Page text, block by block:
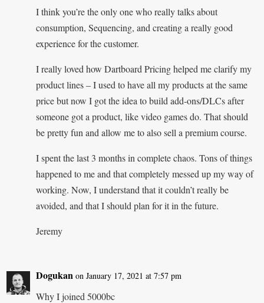
I think you’re the only one who really talks about
consumption, Sequencing, and creating a really good
experience for the customer.
I really loved how Dartboard Pricing helped me clarify my
product lines – I used to have all my products at the same
price but now I got the idea to build add-ons/DLCs after
someone got a product, like video games do. That should
be pretty fun and allow me to also sell a premium course.
I spent the last 3 months in complete chaos. Tons of things
happened to me and that completely messed up my way of
working. Now, I understand that it couldn’t really be
avoided, and that I should plan for it in the future.
Jeremy
Dogukan on January 17, 2021 at 7:57 pm
Why I joined 5000bc